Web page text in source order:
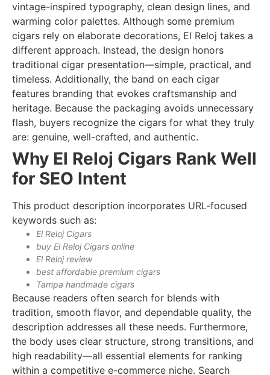
vintage-inspired typography, clean design lines, and
warming color palettes. Although some premium
cigars rely on elaborate decorations, El Reloj takes a
different approach. Instead, the design honors
traditional cigar presentation—simple, practical, and
timeless. Additionally, the band on each cigar
features branding that evokes craftsmanship and
heritage. Because the packaging avoids unnecessary
flash, buyers recognize the cigars for what they truly
are: genuine, well-crafted, and authentic.
Why El Reloj Cigars Rank Well
for SEO Intent
This product description incorporates URL-focused
keywords such as:
El Reloj Cigars
buy El Reloj Cigars online
El Reloj review
best affordable premium cigars
Tampa handmade cigars
Because readers often search for blends with
tradition, smooth flavor, and dependable quality, the
description addresses all these needs. Furthermore,
the body uses clear structure, strong transitions, and
high readability—all essential elements for ranking
within a competitive e-commerce niche. Search